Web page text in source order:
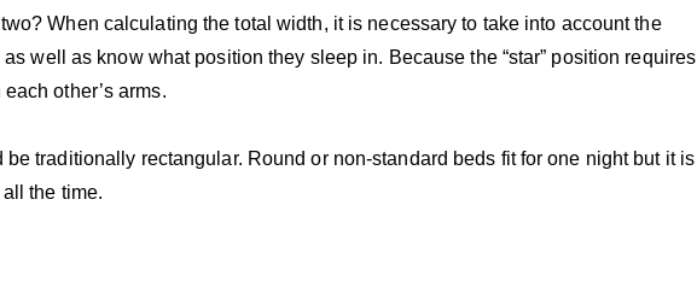
When calculating the total width, it is necessary to take into account the
well as know what position they sleep in. Because the “star” position requires
other’s arms.
traditionally rectangular. Round or non-standard beds fit for one night but it is
the time.